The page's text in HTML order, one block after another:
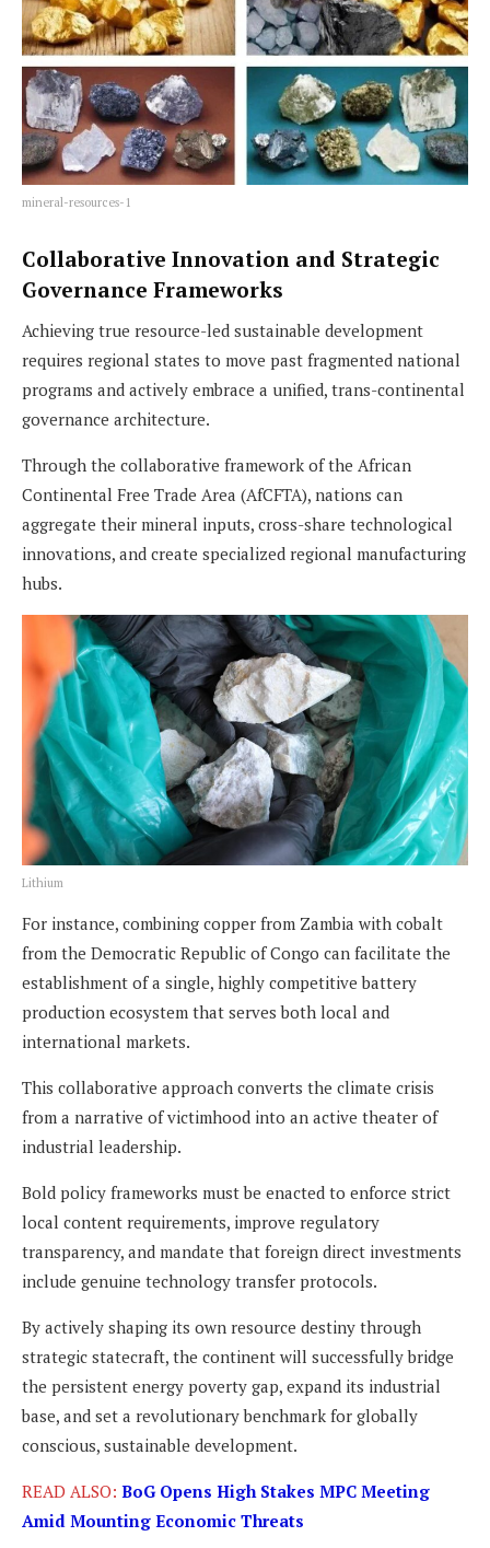
mineral-resources-1
Collaborative Innovation and Strategic
Governance Frameworks
Achieving true resource-led sustainable development
requires regional states to move past fragmented national
programs and actively embrace a unified, trans-continental
governance architecture.
Through the collaborative framework of the African
Continental Free Trade Area (AfCFTA), nations can
aggregate their mineral inputs, cross-share technological
innovations, and create specialized regional manufacturing
hubs.
Lithium
For instance, combining copper from Zambia with cobalt
from the Democratic Republic of Congo can facilitate the
establishment of a single, highly competitive battery
production ecosystem that serves both local and
international markets.
This collaborative approach converts the climate crisis
from a narrative of victimhood into an active theater of
industrial leadership.
Bold policy frameworks must be enacted to enforce strict
local content requirements, improve regulatory
transparency, and mandate that foreign direct investments
include genuine technology transfer protocols.
By actively shaping its own resource destiny through
strategic statecraft, the continent will successfully bridge
the persistent energy poverty gap, expand its industrial
base, and set a revolutionary benchmark for globally
conscious, sustainable development.
READ ALSO: BoG Opens High Stakes MPC Meeting
Amid Mounting Economic Threats